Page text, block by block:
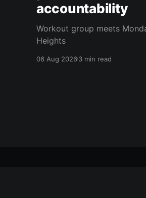
accountability
Workout group meets
Heights
06 Aug 20263 min read